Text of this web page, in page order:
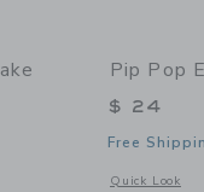
Pip Pop
$ 24
Free
Quick Look
Opens a